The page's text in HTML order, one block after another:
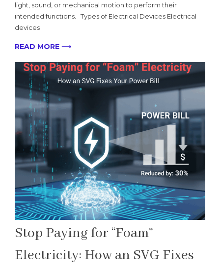
light, sound, or mechanical motion to perform their
intended functions. Types of Electrical Devices Electrical
devices
READ MORE ⟶
Stop Paying for “Foam”
Electricity: How an SVG Fixes